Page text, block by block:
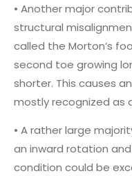
• Another major
structural
called the Morton’s
second toe growing
shorter. This causes
mostly recognized as
• A rather large
an inward rotation
condition could be